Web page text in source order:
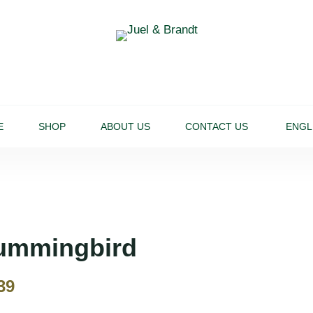
SHOP ABOUT US CONTACT US